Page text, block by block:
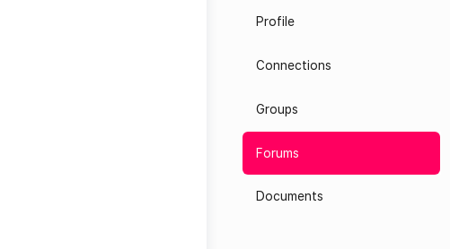
Profile
Connections
Groups
Forums
Documents